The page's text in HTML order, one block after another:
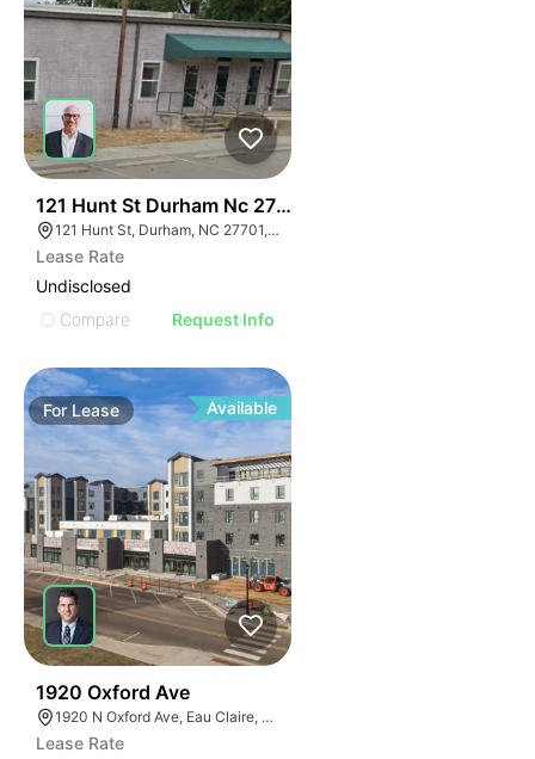
121 Hunt St Durham Nc 27701
121 Hunt St, Durham, NC 27701, USA
Lease Rate
Undisclosed
Compare
Request Info
ForLease Available
1920 Oxford Ave
1920 N Oxford Ave, Eau Claire, WI 54703, USA
Lease Rate